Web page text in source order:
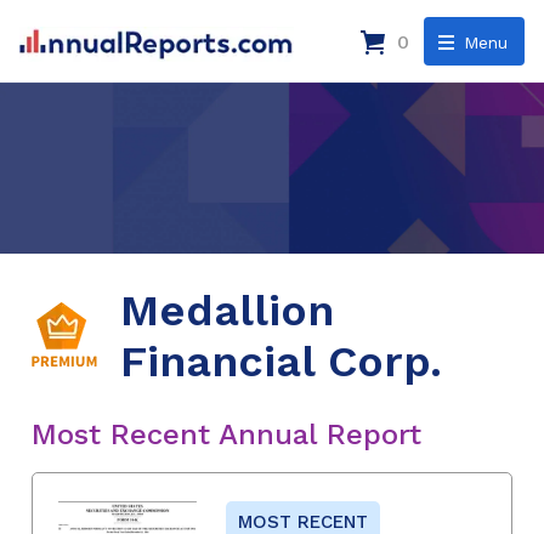
Menu
0
Medallion
Financial Corp.
Most Recent Annual Report
MOST RECENT